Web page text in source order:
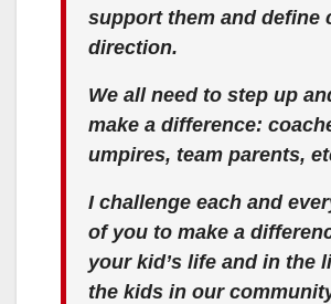
support them and define
direction.
We all need to step up
make a difference:
umpires, team parents,
I challenge each and
of you to make a
your kid’s life and in the
the kids in our